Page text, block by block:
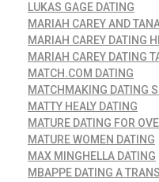
LUKAS GAGE DATING
MARIAH CAREY AND
MARIAH CAREY DATING
MARIAH CAREY DATING
MATCH.COM DATING
MATCHMAKING DATING
MATTY HEALY DATING
MATURE DATING FOR
MATURE WOMEN DATING
MAX MINGHELLA DATING
MBAPPE DATING A TRANS